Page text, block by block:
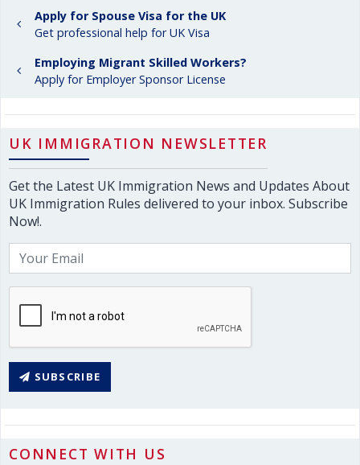
Apply for Spouse Visa for the UK
Get professional help for UK Visa
Employing Migrant Skilled Workers?
Apply for Employer Sponsor License
UK IMMIGRATION NEWSLETTER
Get the Latest UK Immigration News and Updates About
UK Immigration Rules delivered to your inbox. Subscribe
Now!.
SUBSCRIBE
CONNECT WITH US